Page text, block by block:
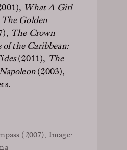
What A Girl
The Golden
The Crown
of the Caribbean:
(2011), The
Napoleon(2003),
(2007), Image: